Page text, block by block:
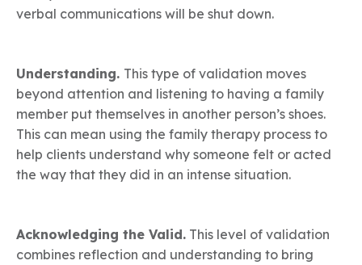
verbal communications will be shut down.
Understanding. This type of validation moves
beyond attention and listening to having a family
member put themselves in another person’s shoes.
This can mean using the family therapy process to
help clients understand why someone felt or acted
the way that they did in an intense situation.
Acknowledging the Valid. This level of validation
combines reflection and understanding to bring